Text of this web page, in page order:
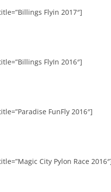
Flyin 2017″]
FlyIn 2016″]
FunFly 2016″]
City Pylon Race